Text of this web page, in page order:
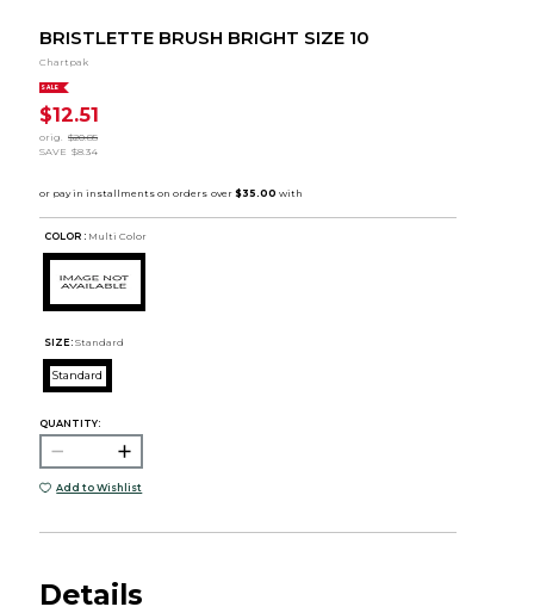
BRISTLETTE BRUSH BRIGHT SIZE 10
Chartpak
SALE
$12.51
orig.
$20.85
SAVE $8.34
COLOR : Multi Color
SIZE: Standard
Standard
QUANTITY:
Add to Wishlist
Details